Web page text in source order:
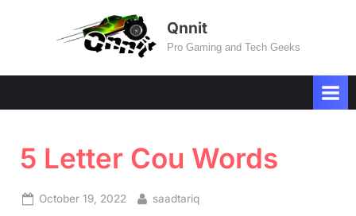
Qnnit
Pro Gaming and Tech Geeks
5 Letter Cou Words
Posted
October 19, 2022 By
saadtariq